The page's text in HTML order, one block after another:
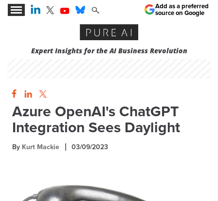
Expert Insights for the AI Business Revolution
Add as a preferred
source on Google
Azure OpenAI's ChatGPT
Integration Sees Daylight
By Kurt Mackie 03/09/2023